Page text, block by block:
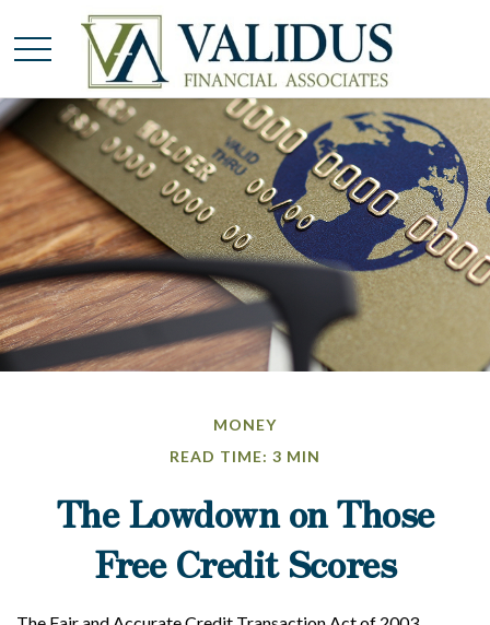
MONEY
READ TIME: 3 MIN
The Lowdown on Those
Free Credit Scores